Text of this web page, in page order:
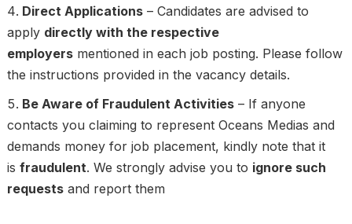
Direct Applications– Candidates are advised to
apply directly with the respective
employersmentioned in each job posting. Please follow
the instructions provided in the vacancy details.
Be Aware of Fraudulent Activities– If anyone
contacts you claiming to represent Oceans Medias and
demands money for job placement, kindly note that it
is fraudulent. We strongly advise you to ignore such
requestsand report them